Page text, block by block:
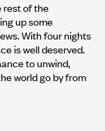
rest of the
up some
With four nights
is well deserved.
to unwind,
world go by from